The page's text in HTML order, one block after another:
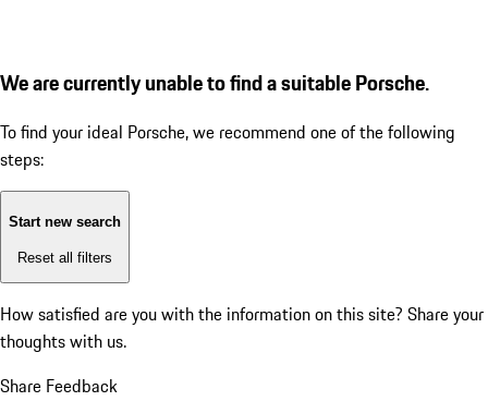
We are currently unable to find a suitable Porsche.
To find your ideal Porsche, we recommend one of the following
steps:
Start new search
Reset all filters
How satisfied are you with the information on this site? Share your
thoughts with us.
Share Feedback